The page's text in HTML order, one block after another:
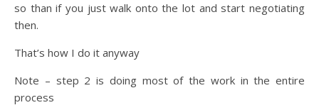
so than if you just walk onto the lot and start negotiating
then.
That’s how I do it anyway
Note – step 2 is doing most of the work in the entire
process